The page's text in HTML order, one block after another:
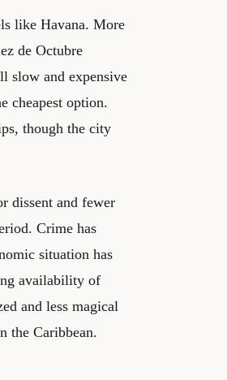
like Havana. More
de Octubre
slow and expensive
cheapest option.
though the city
dissent and fewer
Crime has
situation has
availability of
and less magical
the Caribbean.